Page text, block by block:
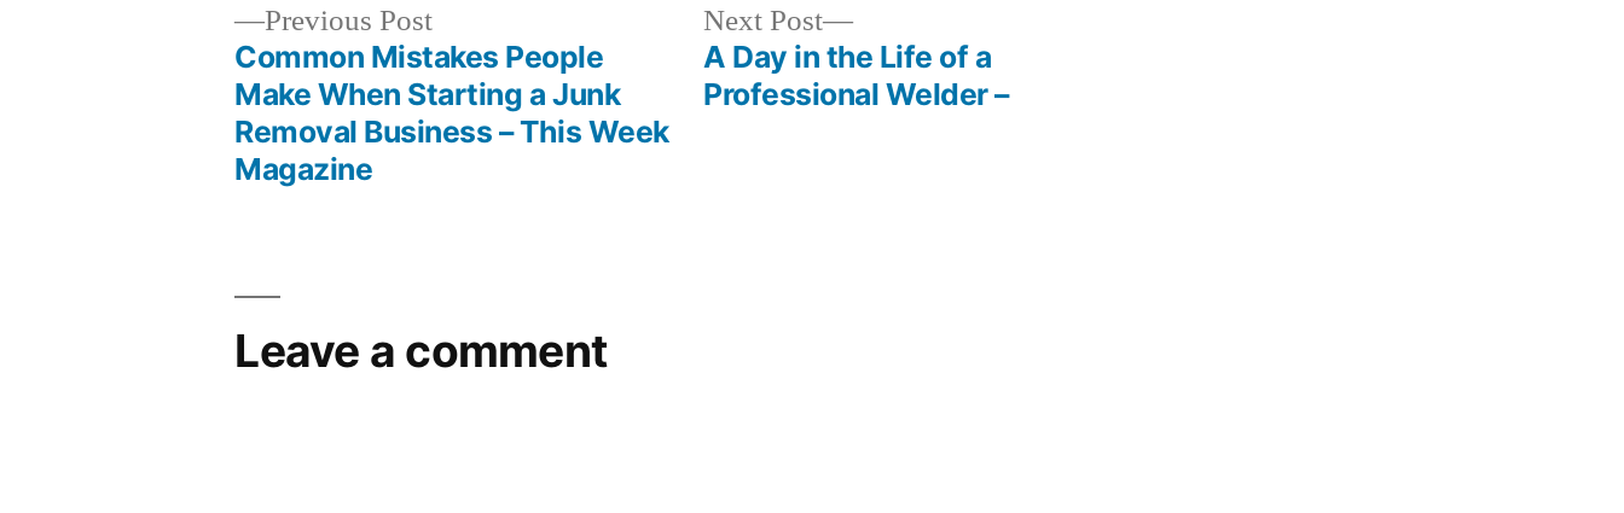
navigation
Previous PostPrevious
post:
Common Mistakes People
Make When Starting a Junk
Removal Business – This Week
Magazine
Next Post
Next
post:
A Day in the Life of a
Professional Welder –
Leave a comment